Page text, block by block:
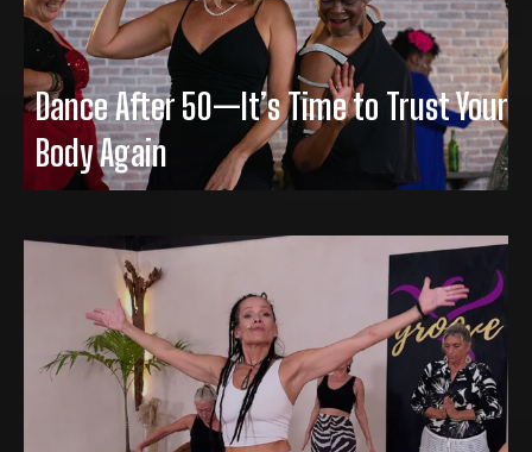
Dance After 50—It’s Time to Trust Your
Body Again